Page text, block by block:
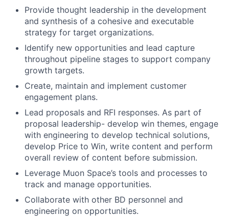
Provide thought leadership in the development
and synthesis of a cohesive and executable
strategy for target organizations.
Identify new opportunities and lead capture
throughout pipeline stages to support company
growth targets.
Create, maintain and implement customer
engagement plans.
Lead proposals and RFI responses. As part of
proposal leadership- develop win themes, engage
with engineering to develop technical solutions,
develop Price to Win, write content and perform
overall review of content before submission.
Leverage Muon Space’s tools and processes to
track and manage opportunities.
Collaborate with other BD personnel and
engineering on opportunities.